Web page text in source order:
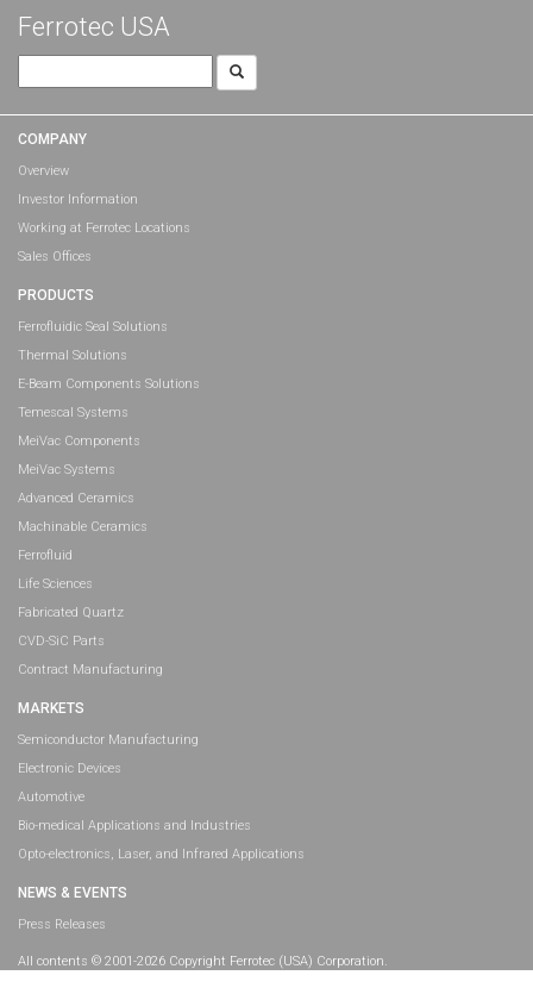
Ferrotec USA
for:
COMPANY
Overview
Investor Information
Working at Ferrotec Locations
Sales Offices
PRODUCTS
Ferrofluidic Seal Solutions
Thermal Solutions
E-Beam Components Solutions
Temescal Systems
MeiVac Components
MeiVac Systems
Advanced Ceramics
Machinable Ceramics
Ferrofluid
Life Sciences
Fabricated Quartz
CVD-SiC Parts
Contract Manufacturing
MARKETS
Semiconductor Manufacturing
Electronic Devices
Automotive
Bio-medical Applications and Industries
Opto-electronics, Laser, and Infrared Applications
NEWS & EVENTS
Press Releases
All contents © 2001-2026 Copyright Ferrotec (USA) Corporation.